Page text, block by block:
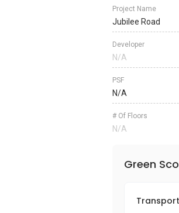
Project Name
Jubilee Road
Developer
N/A
PSF
N/A
# Of Floors
N/A
Green